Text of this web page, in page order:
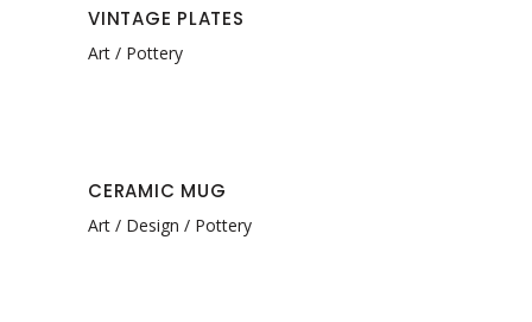
VINTAGE PLATES
Art Pottery
CERAMIC MUG
Art Design Pottery